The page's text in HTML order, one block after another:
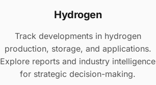
Hydrogen
Track developments in hydrogen
production, storage, and applications.
Explore reports and industry intelligence
for strategic decision-making.